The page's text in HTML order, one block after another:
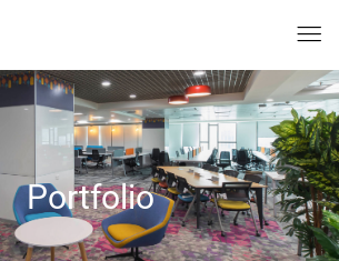
Portfolio